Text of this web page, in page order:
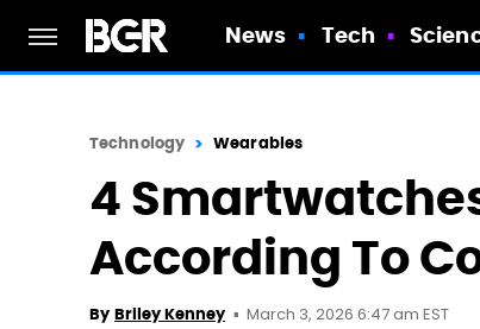
News Tech
Technology Wearables
4
According To
By Briley Kenney March 3, 2026 6:47 am EST